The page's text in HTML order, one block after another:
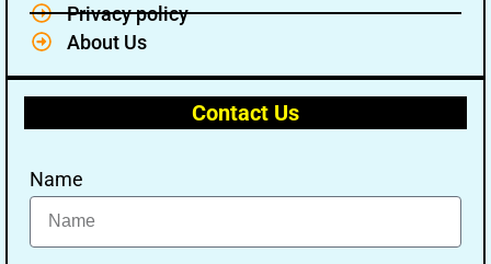
Privacy policy
About Us
Contact Us
Name